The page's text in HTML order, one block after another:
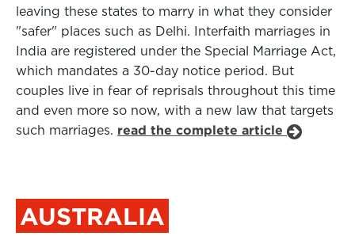
leaving these states to marry in what they consider
"safer" places such as Delhi. Interfaith marriages in
India are registered under the Special Marriage Act,
which mandates a 30-day notice period. But
couples live in fear of reprisals throughout this time
and even more so now, with a new law that targets
such marriages. read the complete article
AUSTRALIA